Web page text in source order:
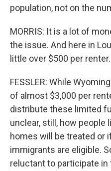
population, not on the
MORRIS: It is a lot of
the issue. And here in
little over $500 per renter.
FESSLER: While
of almost $3,000 per
distribute these limited
unclear, still, how people
homes will be treated or
immigrants are eligible.
reluctant to participate